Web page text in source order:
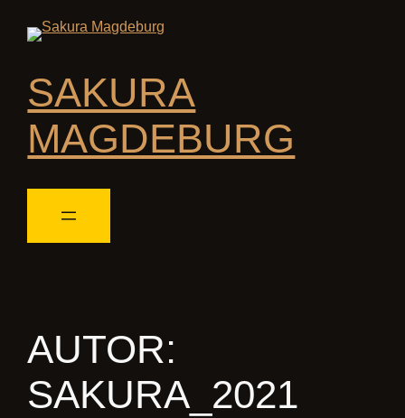
SAKURA
MAGDEBURG
AUTOR:
SAKURA_2021